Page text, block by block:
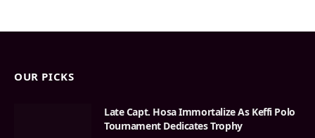
OUR PICKS
Late Capt. Hosa Immortalize As Keffi Polo
Tournament Dedicates Trophy